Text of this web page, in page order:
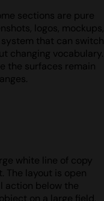
sections are pure
logos, mockups,
that can switch
changing vocabulary.
the surfaces remain
white line of copy
The layout is open
action below the
on a large field,